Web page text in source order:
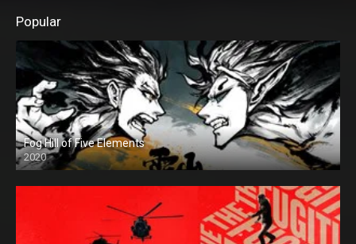
Popular
Fog Hill of Five Elements
2020